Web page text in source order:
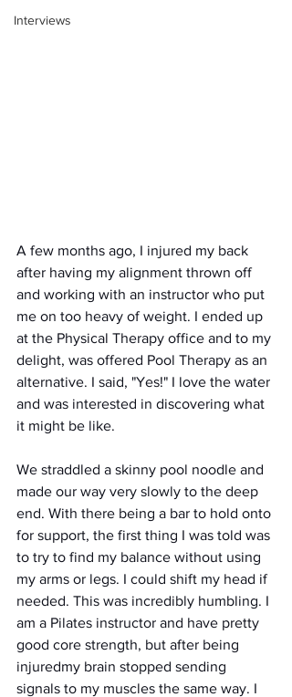
Interviews
A few months ago, I injured my back
after having my alignment thrown off
and working with an instructor who put
me on too heavy of weight. I ended up
at the Physical Therapy office and to my
delight, was offered Pool Therapy as an
alternative. I said, "Yes!" I love the water
and was interested in discovering what
it might be like.
We straddled a skinny pool noodle and
made our way very slowly to the deep
end. With there being a bar to hold onto
for support, the first thing I was told was
to try to find my balance without using
my arms or legs. I could shift my head if
needed. This was incredibly humbling. I
am a Pilates instructor and have pretty
good core strength, but after being
injuredmy brain stopped sending
signals to my muscles the same way. I